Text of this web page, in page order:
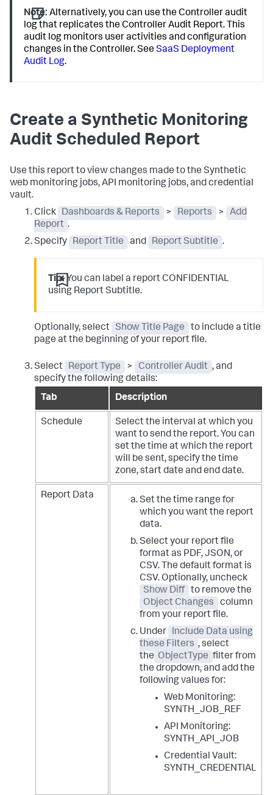
Note: Alternatively, you can use the Controller audit
log that replicates the Controller Audit Report. This
audit log monitors user activities and configuration
changes in the Controller. SeeSaaS Deployment
Audit Log.
Create a Synthetic Monitoring
Audit Scheduled Report
Use this report to view changes made to the Synthetic
web monitoring jobs, API monitoring jobs, and credential
vault.
Click
Dashboards & Reports > Reports >
Add
Report .
Specify
Report Title and Report Subtitle .
Tip:You can label a report CONFIDENTIAL
using Report Subtitle.
Optionally, select Show Title Page
to include a title
page at the beginning of your report file.
Select Report Type > Controller Audit , and
specify the following details:
Tab
Description
Schedule
Select the interval at which you
want to send the report. You can
set the time at which the report
will be sent, specify the time
zone, start date and end date.
Report Data
Set the time range for
which you want the report
data.
Select your report file
format as PDF, JSON, or
CSV. The default format is
CSV. Optionally, uncheck
Show Diff
to remove the
Object Changes
column
from your report file.
Under
Include Data using
these Filters , select
the ObjectType filter from
the dropdown, and add the
following values for:
Web Monitoring:
SYNTH_JOB_REF
API Monitoring:
SYNTH_API_JOB
Credential Vault:
SYNTH_CREDENTIAL